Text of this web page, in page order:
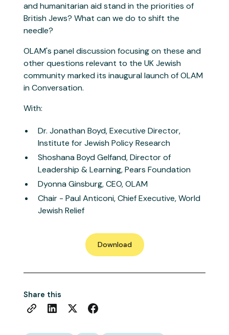
and humanitarian aid stand in the priorities of
British Jews? What can we do to shift the
needle?
OLAM's panel discussion focusing on these and
other questions relevant to the UK Jewish
community marked its inaugural launch of OLAM
in Conversation.
With:
Dr. Jonathan Boyd, Executive Director,
Institute for Jewish Policy Research
Shoshana Boyd Gelfand, Director of
Leadership & Learning, Pears Foundation
Dyonna Ginsburg, CEO, OLAM
Chair - Paul Anticoni, Chief Executive, World
Jewish Relief
Download
Share this